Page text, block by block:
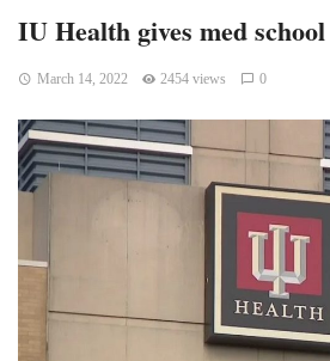
IU Health gives med
March 14, 2022 2454 views 0